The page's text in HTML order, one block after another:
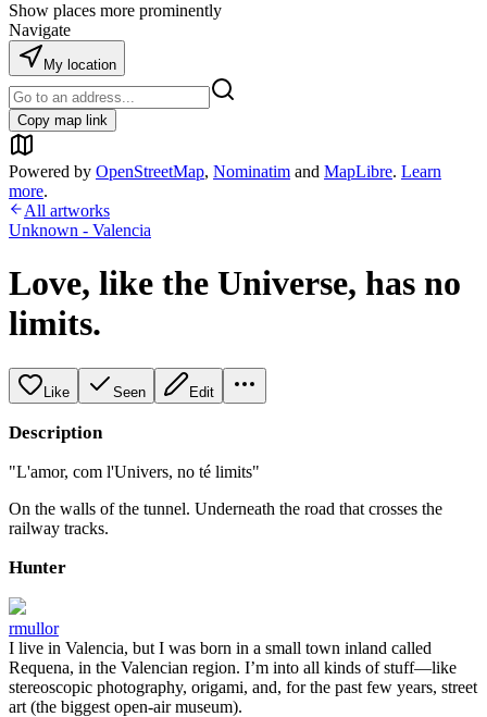
Show places more prominently
Navigate
My location
Copy map link
Powered by OpenStreetMap, Nominatim and MapLibre. Learn
more.
All artworks
Unknown - Valencia
Love, like the Universe, has no
limits.
Like Seen Edit
Description
"L'amor, com l'Univers, no té limits"
On the walls of the tunnel. Underneath the road that crosses the
railway tracks.
Hunter
rmullor
I live in Valencia, but I was born in a small town inland called
Requena, in the Valencian region. I’m into all kinds of stuff—like
stereoscopic photography, origami, and, for the past few years, street
art (the biggest open-air museum).